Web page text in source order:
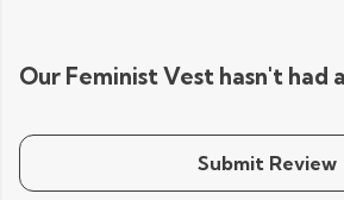
Our Feminist Vest hasn't had
Submit Review